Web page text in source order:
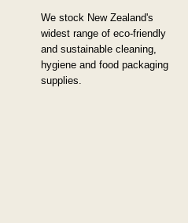
We stock New Zealand's
widest range of eco-friendly
and sustainable cleaning,
hygiene and food packaging
supplies.